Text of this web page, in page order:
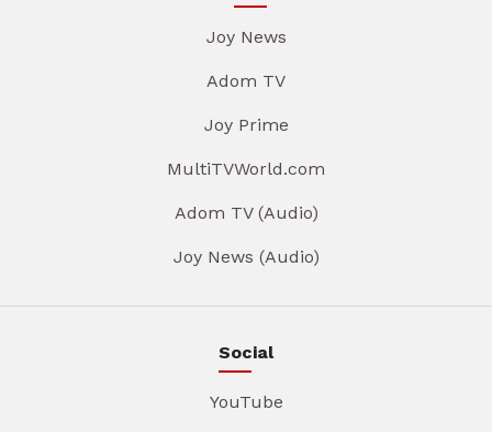
Joy News
Adom TV
Joy Prime
MultiTVWorld.com
Adom TV (Audio)
Joy News (Audio)
Social
YouTube